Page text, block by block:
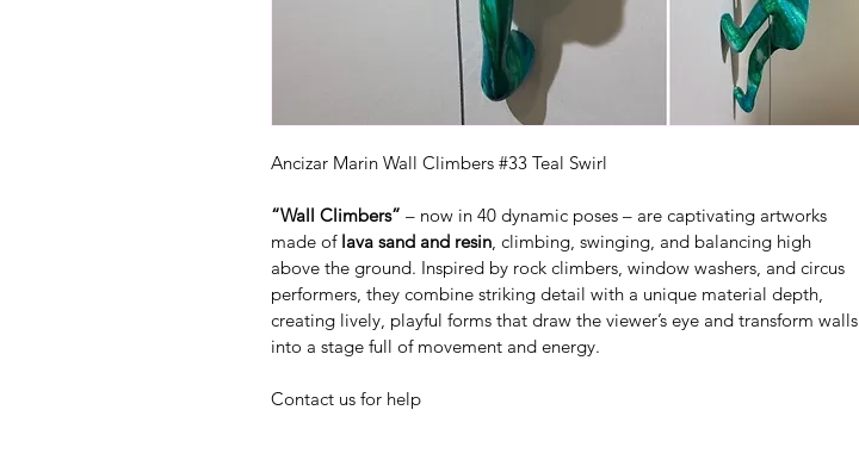
Ancizar Marin Wall Climbers #33 Teal Swirl
“Wall Climbers” – now in 40 dynamic poses – are captivating artworks
made of lava sand and resin , climbing, swinging, and balancing high
above the ground. Inspired by rock climbers, window washers, and circus
performers, they combine striking detail with a unique material depth,
creating lively, playful forms that draw the viewer’s eye and transform walls
into a stage full of movement and energy.
Contact us for help